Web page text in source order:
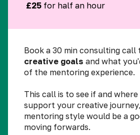
£25 for half an hour
Book a 30 min consulting call
creative goals and what
of the mentoring experience.
This call is to see if and where
support your creative
mentoring style would be a
moving forwards.